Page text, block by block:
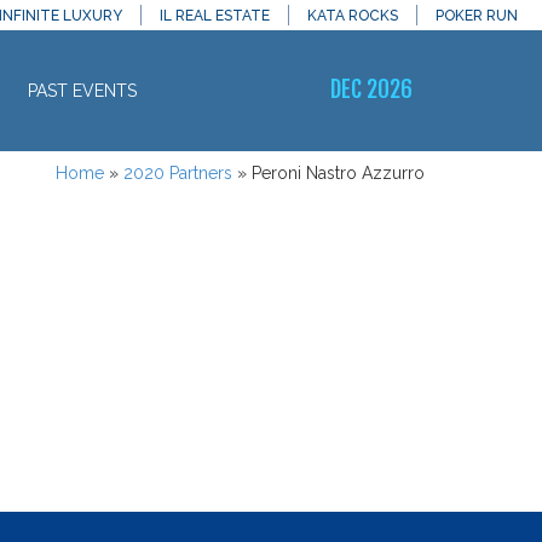
INFINITE LUXURY IL REAL ESTATE KATA ROCKS POKER RUN
PAST EVENTS DEC 2026
Home » 2020 Partners » Peroni Nastro Azzurro